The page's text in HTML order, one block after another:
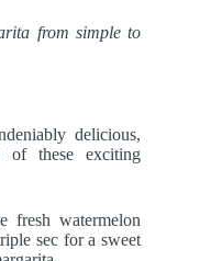
from simple to
delicious,
these exciting
fresh watermelon
sec for a sweet